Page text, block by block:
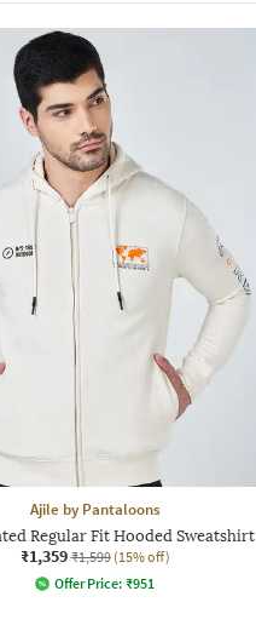
Ajile by Pantaloons
Regular Fit Hooded Sweatshirt
₹1,359 ₹1,599 (15% off)
Offer Price: ₹951